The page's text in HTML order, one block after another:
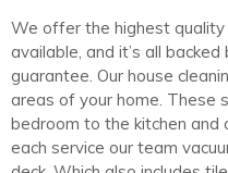
We offer the highest quality
available, and it’s all
guarantee. Our house
areas of your home. These
bedroom to the kitchen and
each service our team